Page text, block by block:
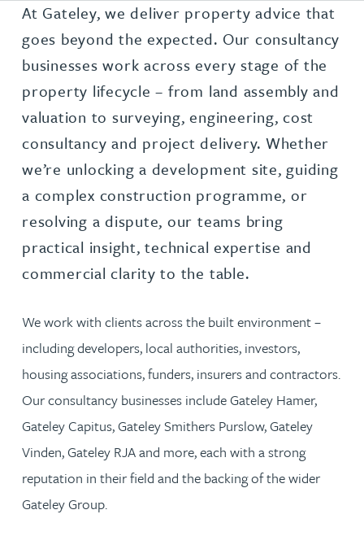
At Gateley, we deliver property advice that
goes beyond the expected. Our consultancy
businesses work across every stage of the
property lifecycle – from land assembly and
valuation to surveying, engineering, cost
consultancy and project delivery. Whether
we’re unlocking a development site, guiding
a complex construction programme, or
resolving a dispute, our teams bring
practical insight, technical expertise and
commercial clarity to the table.
We work with clients across the built environment –
including developers, local authorities, investors,
housing associations, funders, insurers and contractors.
Our consultancy businesses include Gateley Hamer,
Gateley Capitus, Gateley Smithers Purslow, Gateley
Vinden, Gateley RJA and more, each with a strong
reputation in their field and the backing of the wider
Gateley Group.